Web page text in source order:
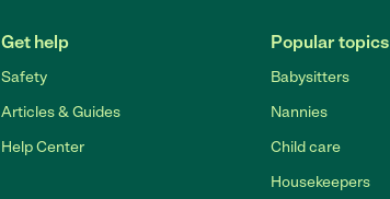
Get help
Safety
Articles & Guides
Help Center
Popular topics
Babysitters
Nannies
Child care
Housekeepers